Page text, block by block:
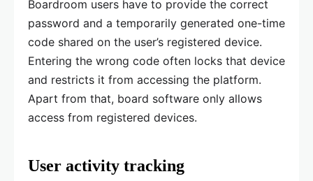
Boardroom users have to provide the correct
password and a temporarily generated one-time
code shared on the user’s registered device.
Entering the wrong code often locks that device
and restricts it from accessing the platform.
Apart from that, board software only allows
access from registered devices.
User activity tracking